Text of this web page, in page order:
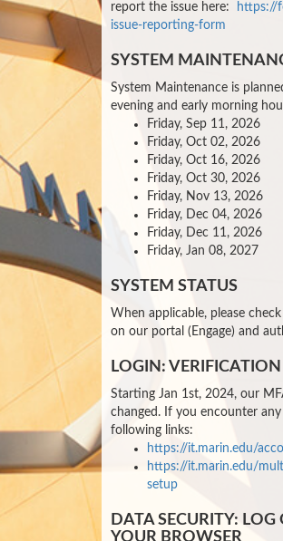
report the issue here:
https://
issue-reporting-form
SYSTEM
System Maintenance is
evening and early morning
Friday, Sep 11, 2026
Friday, Oct 02, 2026
Friday, Oct 16, 2026
Friday, Oct 30, 2026
Friday, Nov 13, 2026
Friday, Dec 04, 2026
Friday, Dec 11, 2026
Friday, Jan 08, 2027
SYSTEM STATUS
When applicable, please
on our portal (Engage) and
LOGIN:
Starting Jan 1st, 2024, our
changed. If you encounter any
following links:
https://it.marin.edu/
https://it.marin.edu/
setup
DATA SECURITY:
YOUR BROWSER